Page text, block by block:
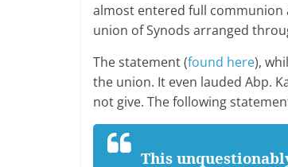
almost entered full communion
union of Synods arranged
The statement (found here),
the union. It even lauded Abp.
not give. The following
This